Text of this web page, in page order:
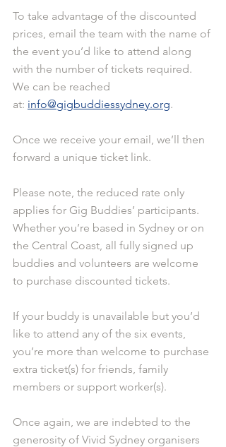
To take advantage of the discounted
prices, email the team with the name of
the event you’d like to attend along
with the number of tickets required.
We can be reached
at: info@gigbuddiessydney.org.
Once we receive your email, we’ll then
forward a unique ticket link.
Please note, the reduced rate only
applies for Gig Buddies’ participants.
Whether you’re based in Sydney or on
the Central Coast, all fully signed up
buddies and volunteers are welcome
to purchase discounted tickets.
If your buddy is unavailable but you’d
like to attend any of the six events,
you’re more than welcome to purchase
extra ticket(s) for friends, family
members or support worker(s).
Once again, we are indebted to the
generosity of Vivid Sydney organisers